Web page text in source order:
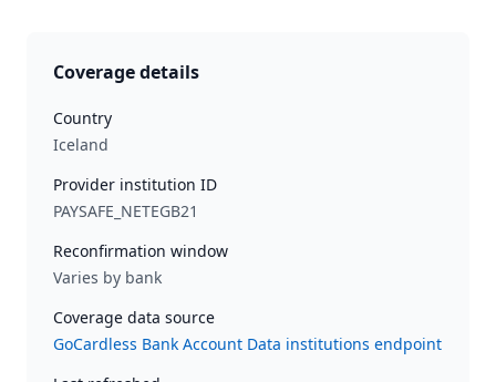
Coverage details
Country
Iceland
Provider institution ID
PAYSAFE_NETEGB21
Reconfirmation window
Varies by bank
Coverage data source
GoCardless Bank Account Data institutions endpoint